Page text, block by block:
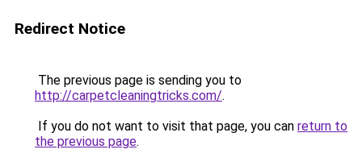
Redirect Notice
The previous page is sending you to
http://carpetcleaningtricks.com/.
If you do not want to visit that page, you can return to
the previous page.